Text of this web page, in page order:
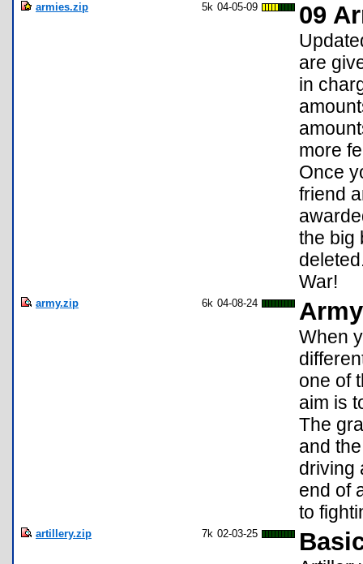
armies.zip 5k 04-05-09 09
are
in
more
Once
friend
the big
War!
army.zip 6k 04-08-24 Army
When
one of
aim is
The
and
driving
end of
to
artillery.zip 7k 02-03-25